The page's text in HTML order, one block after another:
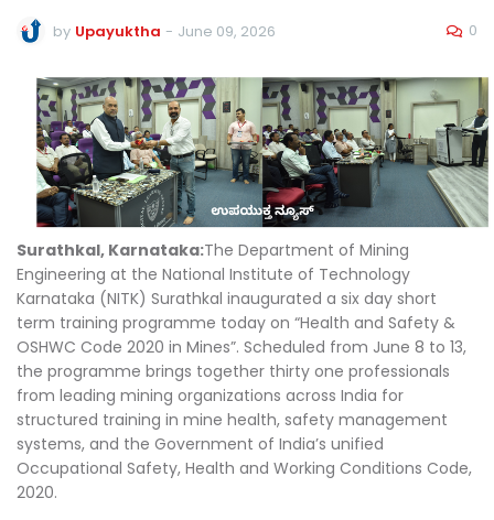
by Upayuktha - June 09, 2026 0
Surathkal, Karnataka:The Department of Mining
Engineering at the National Institute of Technology
Karnataka (NITK) Surathkal inaugurated a six day short
term training programme today on “Health and Safety &
OSHWC Code 2020 in Mines”. Scheduled from June 8 to 13,
the programme brings together thirty one professionals
from leading mining organizations across India for
structured training in mine health, safety management
systems, and the Government of India’s unified
Occupational Safety, Health and Working Conditions Code,
2020.